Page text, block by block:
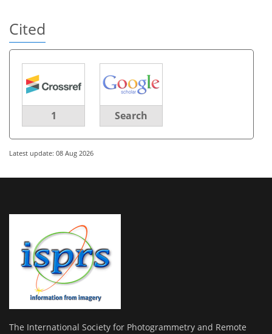
Cited
1 Search
Latest update: 08 Aug 2026
The International Society for Photogrammetry and Remote